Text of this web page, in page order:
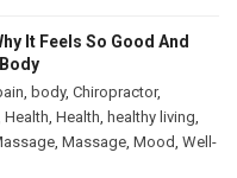
It Feels So Good And
, body, Chiropractor,
Health, Health, healthy living,
, Massage, Mood, Well-